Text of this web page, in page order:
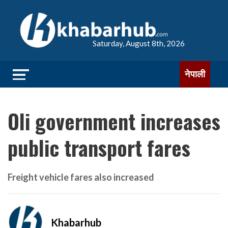
Saturday, August 8th, 2026
नेपाली
Oli government increases
public transport fares
Freight vehicle fares also increased
Khabarhub